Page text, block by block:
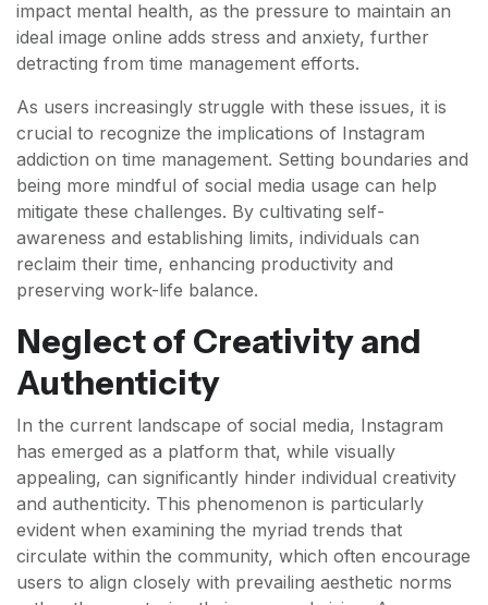
impact mental health, as the pressure to maintain an
ideal image online adds stress and anxiety, further
detracting from time management efforts.
As users increasingly struggle with these issues, it is
crucial to recognize the implications of Instagram
addiction on time management. Setting boundaries and
being more mindful of social media usage can help
mitigate these challenges. By cultivating self-
awareness and establishing limits, individuals can
reclaim their time, enhancing productivity and
preserving work-life balance.
Neglect of Creativity and
Authenticity
In the current landscape of social media, Instagram
has emerged as a platform that, while visually
appealing, can significantly hinder individual creativity
and authenticity. This phenomenon is particularly
evident when examining the myriad trends that
circulate within the community, which often encourage
users to align closely with prevailing aesthetic norms